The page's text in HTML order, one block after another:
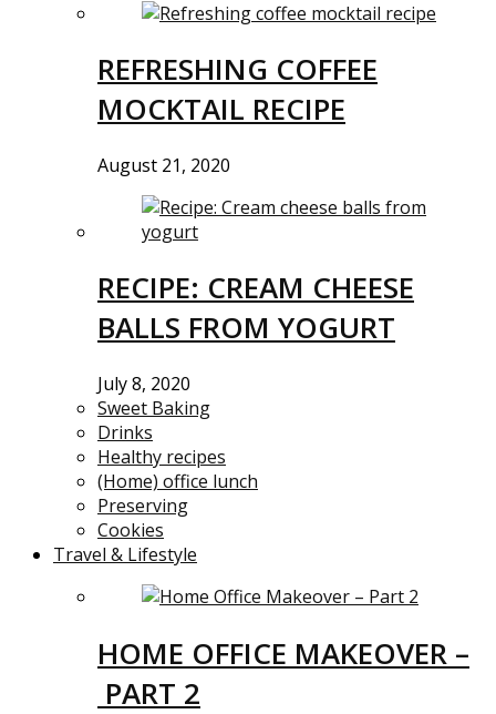
REFRESHING COFFEE
MOCKTAIL RECIPE
August 21, 2020
RECIPE: CREAM CHEESE
BALLS FROM YOGURT
July 8, 2020
Sweet Baking
Drinks
Healthy recipes
(Home) office lunch
Preserving
Cookies
Travel & Lifestyle
HOME OFFICE MAKEOVER –
PART 2